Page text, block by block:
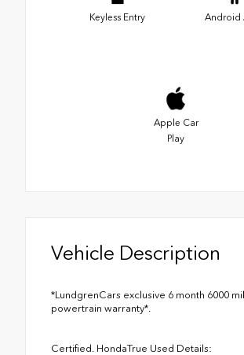
Keyless Entry Android
Apple Car
Play
Vehicle Description
*LundgrenCars exclusive 6 month 6000
powertrain warranty*.
Certified. HondaTrue Used Details: